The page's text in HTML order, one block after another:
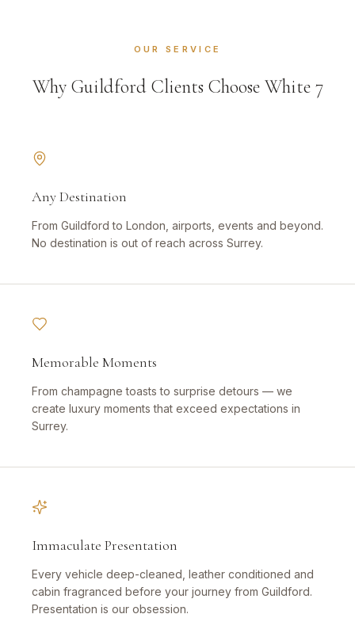
OUR SERVICE
Why Guildford Clients Choose White 7
Any Destination
From Guildford to London, airports, events and beyond.
No destination is out of reach across Surrey.
Memorable Moments
From champagne toasts to surprise detours — we
create luxury moments that exceed expectations in
Surrey.
Immaculate Presentation
Every vehicle deep-cleaned, leather conditioned and
cabin fragranced before your journey from Guildford.
Presentation is our obsession.